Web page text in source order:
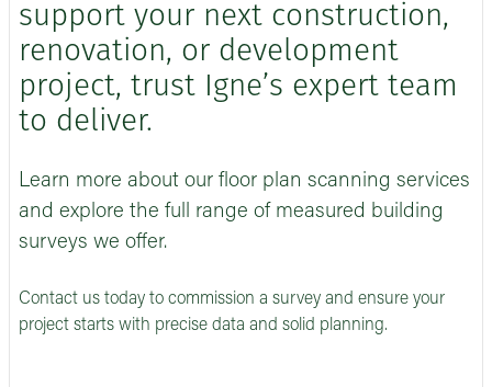
support your next construction,
renovation, or development
project, trust Igne’s expert team
to deliver.
Learn more about our floor plan scanning services
and explore the full range of measured building
surveys we offer.
Contact us today to commission a survey and ensure your
project starts with precise data and solid planning.